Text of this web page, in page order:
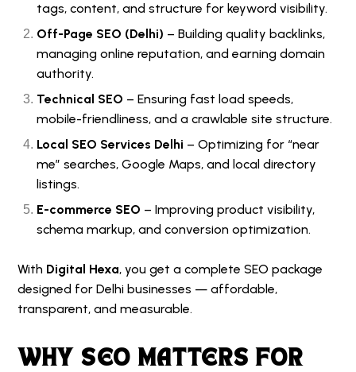
tags, content, and structure for keyword visibility.
Off-Page SEO (Delhi) – Building quality backlinks,
managing online reputation, and earning domain
authority.
Technical SEO – Ensuring fast load speeds,
mobile-friendliness, and a crawlable site structure.
Local SEO Services Delhi – Optimizing for “near
me” searches, Google Maps, and local directory
listings.
E-commerce SEO – Improving product visibility,
schema markup, and conversion optimization.
With Digital Hexa, you get a complete SEO package
designed for Delhi businesses — affordable,
transparent, and measurable.
WHY SEO MATTERS FOR